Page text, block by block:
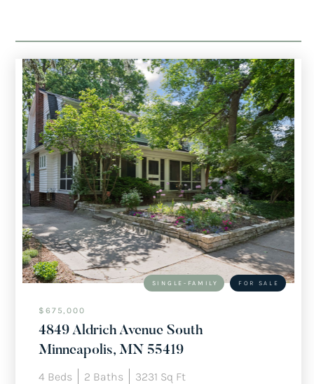
$675,000
4849 Aldrich Avenue South
Minneapolis, MN 55419
4 Beds 2 Baths 3231 Sq Ft
SINGLE-FAMILY FOR SALE